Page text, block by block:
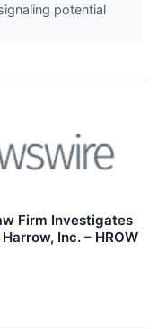
potential
Firm Investigates
Inc. – HROW